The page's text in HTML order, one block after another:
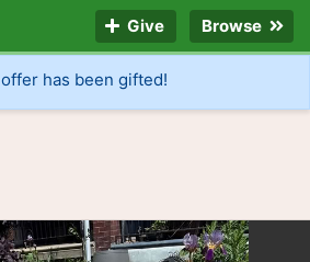
Give Browse
has been gifted!